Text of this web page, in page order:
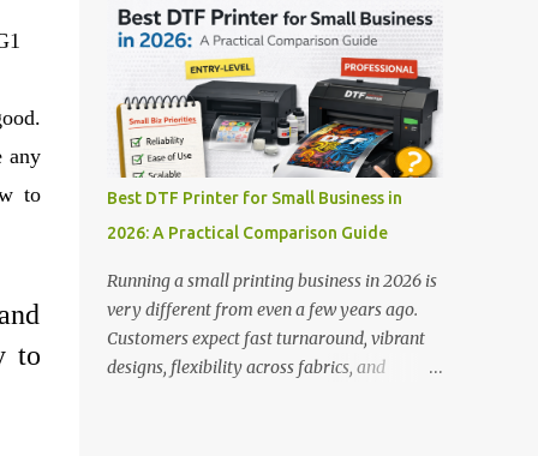
any
to
to
Collection 2. RICOH RI2000 Printer Best
For:...
traditional methods like screen printing or
DTG, DTF printing works on a wide variety
of fabrics and offers vibrant, long-lasting
colors with minimal maintenance. The setup
is simple, the results are professional, and
the profit margins can be surprisingly high
— especially for small business owners and
you make the right investment, we’ve
rounded up five of the best DTF printers for
t-shirts in 2026, ideal for both new
entrepreneurs and growing print shops. 1.
DTFLine VANTAGE 14-Inch DTF Printer —
Best DTF Printer for Small Business in
2026: A Practical Comparison Guide
Running a small printing business in 2026 is
very different from even a few years ago.
Customers expect fast turnaround, vibrant
designs, flexibility across fabrics, and